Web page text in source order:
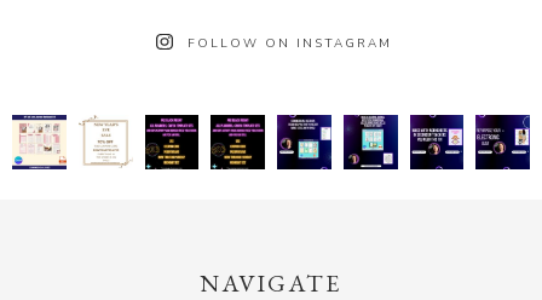
FOLLOW ON INSTAGRAM
NAVIGATE